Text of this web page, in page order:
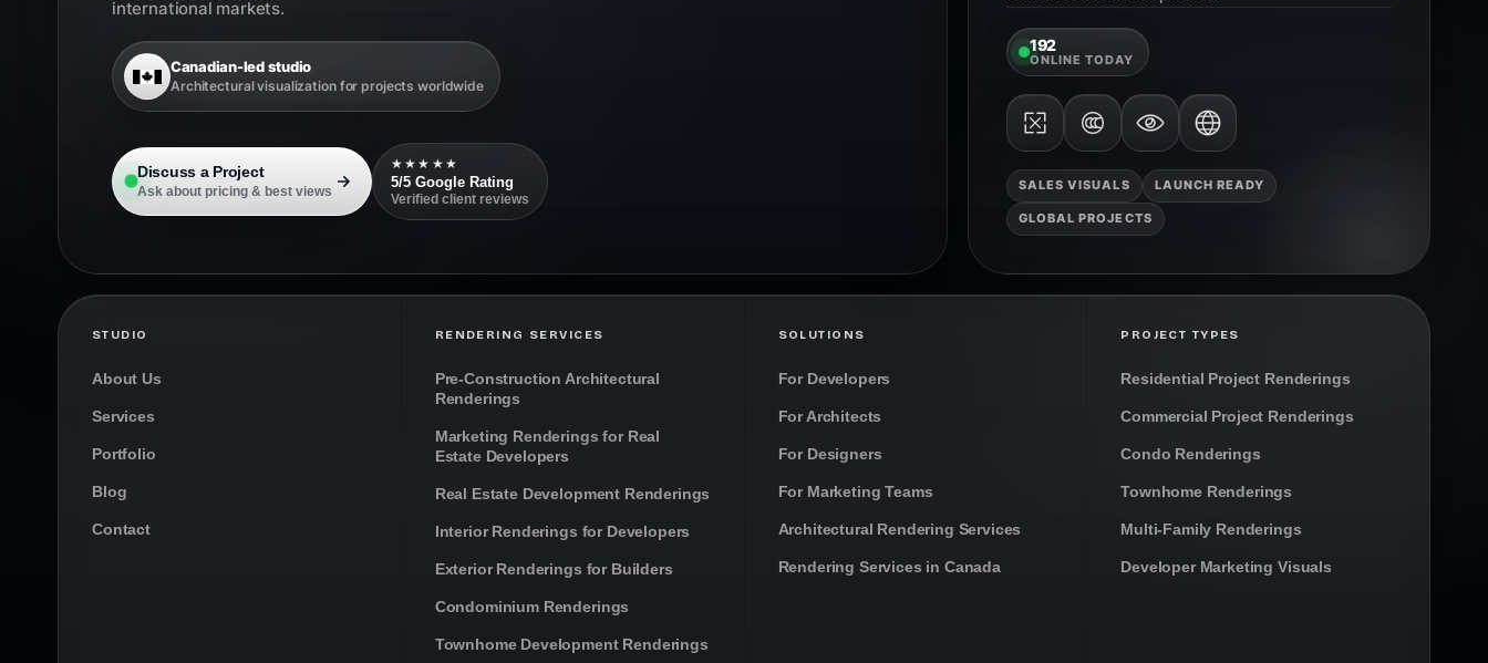
international markets.
Canadian-led studio
Architectural visualization for projects worldwide
Discuss a Project
Ask about pricing & best views
★★★★★
5/5 Google Rating
Verified client reviews
192
ONLINE TODAY
SALES VISUALS LAUNCH READY
GLOBAL PROJECTS
STUDIO
About Us
Services
Portfolio
Blog
Contact
RENDERING SERVICES
Pre-Construction Architectural
Renderings
Marketing Renderings for Real
Estate Developers
Real Estate Development Renderings
Interior Renderings for Developers
Exterior Renderings for Builders
Condominium Renderings
Townhome Development Renderings
SOLUTIONS
For Developers
For Architects
For Designers
For Marketing Teams
Architectural Rendering Services
Rendering Services in Canada
PROJECT TYPES
Residential Project Renderings
Commercial Project Renderings
Condo Renderings
Townhome Renderings
Multi-Family Renderings
Developer Marketing Visuals